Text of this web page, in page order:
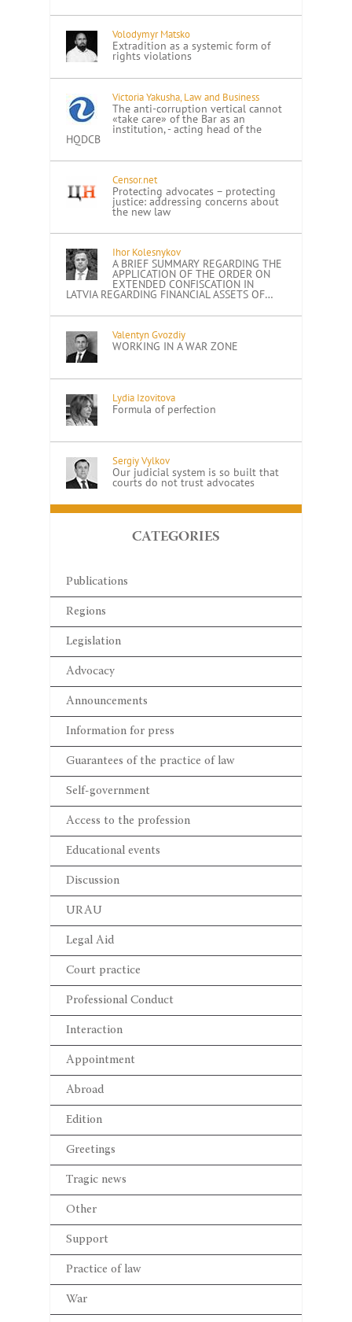
Volodymyr Matsko
Extradition as a systemic form of
rights violations
Victoria Yakusha, Law and Business
The anti-corruption vertical cannot
«take care» of the Bar as an
institution, - acting head of the
HQDCB
Censor.net
Protecting advocates – protecting
justice: addressing concerns about
the new law
Ihor Kolesnykov
A BRIEF SUMMARY REGARDING THE
APPLICATION OF THE ORDER ON
EXTENDED CONFISCATION IN
LATVIA REGARDING FINANCIAL ASSETS OF…
Valentyn Gvozdiy
WORKING IN A WAR ZONE
Lydia Izovitova
Formula of perfection
Sergiy Vylkov
Our judicial system is so built that
courts do not trust advocates
CATEGORIES
Publications
Regions
Legislation
Advocacy
Announcements
Information for press
Guarantees of the practice of law
Self-government
Access to the profession
Educational events
Discussion
URAU
Legal Aid
Court practice
Professional Conduct
Interaction
Appointment
Abroad
Edition
Greetings
Tragic news
Other
Support
Practice of law
War